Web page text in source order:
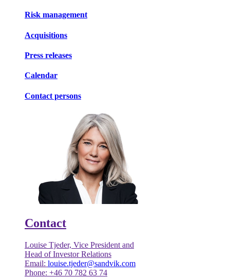
Risk management
Acquisitions
Press releases
Calendar
Contact persons
Contact
Louise Tjeder, Vice President and
Head of Investor Relations
Email: louise.tjeder@sandvik.com
Phone: +46 70 782 63 74